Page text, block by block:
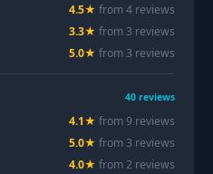
4.5★ from4 reviews
3.3★ from 3 reviews
5.0★ from 3 reviews
40 reviews
4.1★ from9 reviews
5.0★ from 3 reviews
4.0★ from2 reviews